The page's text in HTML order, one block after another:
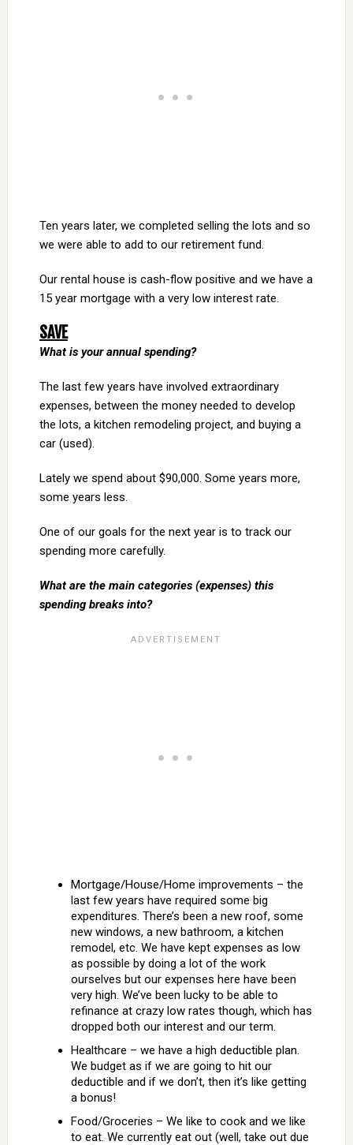
Ten years later, we completed selling the lots and so
we were able to add to our retirement fund.
Our rental house is cash-flow positive and we have a
15 year mortgage with a very low interest rate.
SAVE
What is your annual spending?
The last few years have involved extraordinary
expenses, between the money needed to develop
the lots, a kitchen remodeling project, and buying a
car (used).
Lately we spend about $90,000. Some years more,
some years less.
One of our goals for the next year is to track our
spending more carefully.
What are the main categories (expenses) this
spending breaks into?
Mortgage/House/Home improvements – the
last few years have required some big
expenditures. There’s been a new roof, some
new windows, a new bathroom, a kitchen
remodel, etc. We have kept expenses as low
as possible by doing a lot of the work
ourselves but our expenses here have been
very high. We’ve been lucky to be able to
refinance at crazy low rates though, which has
dropped both our interest and our term.
Healthcare – we have a high deductible plan.
We budget as if we are going to hit our
deductible and if we don’t, then it’s like getting
a bonus!
Food/Groceries – We like to cook and we like
to eat. We currently eat out (well, take out due